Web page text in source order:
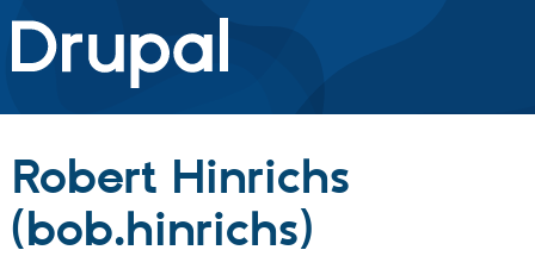
Drupal.org home
Discover Drupal
Build with Drupal
Robert Hinrichs
(bob.hinrichs)